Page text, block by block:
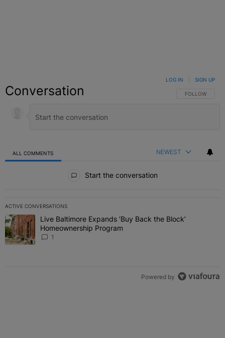
Conversation FOLLOW THIS
FOLLOW
LOG IN SIGN UP
ALL COMMENTS NEWEST
Start the conversation
ACTIVE CONVERSATIONS
The following is a list of the most commented articles in the last 7
A trending article titled "Live Baltimore Expands ‘Buy Back the
Live Baltimore Expands ‘Buy Back the Block’
Homeownership Program
1
Powered by